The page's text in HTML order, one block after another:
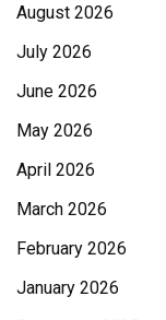
August 2026
July 2026
June 2026
May 2026
April 2026
March 2026
February 2026
January 2026